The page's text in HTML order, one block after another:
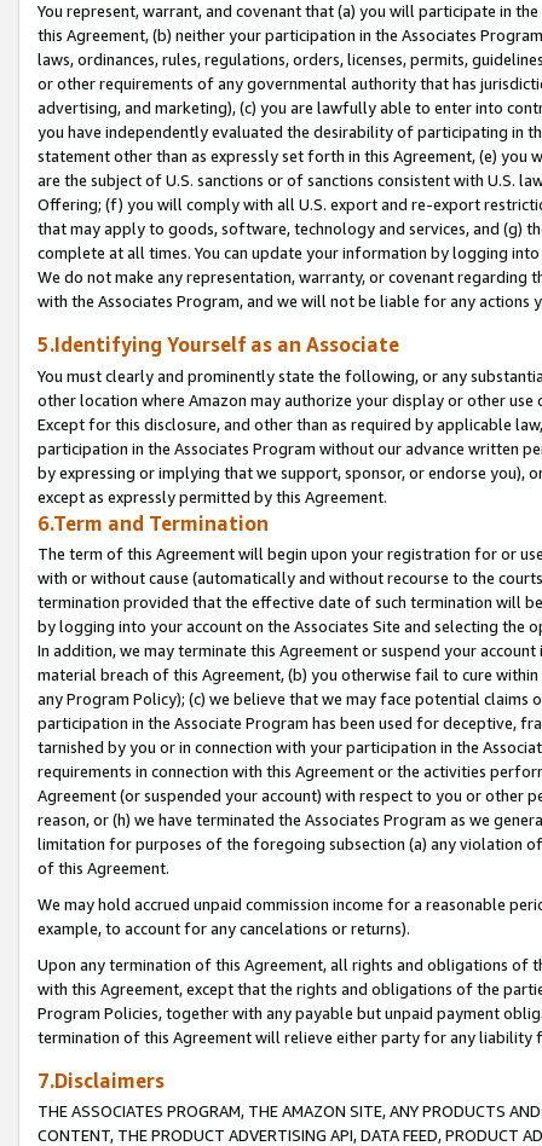
You represent, warrant, and covenant that (a) you will participate in
this Agreement, (b) neither your participation in the Associates
laws, ordinances, rules, regulations, orders, licenses, permits,
or other requirements of any governmental authority that has
advertising, and marketing), (c) you are lawfully able to enter into
you have independently evaluated the desirability of participating in
statement other than as expressly set forth in this Agreement, (e)
are the subject of U.S. sanctions or of sanctions consistent with U.S.
Offering; (f) you will comply with all U.S. export and re-export
that may apply to goods, software, technology and services, and (g)
complete at all times. You can update your information by logging
We do not make any representation, warranty, or covenant regarding
with the Associates Program, and we will not be liable for any actions
5.Identifying Yourself as an Associate
You must clearly and prominently state the following, or any
other location where Amazon may authorize your display or other
Except for this disclosure, and other than as required by applicable
participation in the Associates Program without our advance written
by expressing or implying that we support, sponsor, or endorse you),
except as expressly permitted by this Agreement.
6.Term and Termination
The term of this Agreement will begin upon your registration for or
with or without cause (automatically and without recourse to the
termination provided that the effective date of such termination will
by logging into your account on the Associates Site and selecting the
In addition, we may terminate this Agreement or suspend your
material breach of this Agreement, (b) you otherwise fail to cure
any Program Policy); (c) we believe that we may face potential
participation in the Associate Program has been used for deceptive,
tarnished by you or in connection with your participation in the
requirements in connection with this Agreement or the activities
Agreement (or suspended your account) with respect to you or other
reason, or (h) we have terminated the Associates Program as we
limitation for purposes of the foregoing subsection (a) any violation
of this Agreement.
We may hold accrued unpaid commission income for a reasonable
example, to account for any cancelations or returns).
Upon any termination of this Agreement, all rights and obligations of
with this Agreement, except that the rights and obligations of the
Program Policies, together with any payable but unpaid payment
termination of this Agreement will relieve either party for any liability
7.Disclaimers
THE ASSOCIATES PROGRAM, THE AMAZON SITE, ANY PRODUCTS
CONTENT, THE PRODUCT ADVERTISING API, DATA FEED, PRODUCT